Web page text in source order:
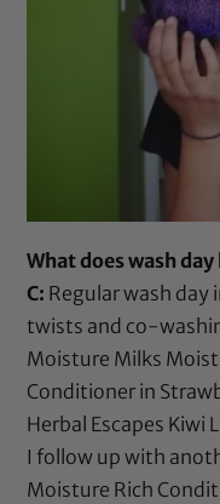
What does wash
C: Regular wash
twists and co-
Moisture Milks
Conditioner in
Herbal Escapes Kiwi
I follow up with
Moisture Rich